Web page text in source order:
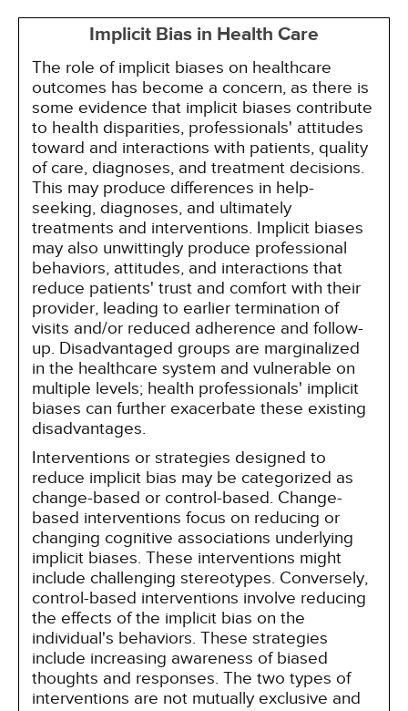
Implicit Bias in Health Care
The role of implicit biases on healthcare
outcomes has become a concern, as there is
some evidence that implicit biases contribute
to health disparities, professionals' attitudes
toward and interactions with patients, quality
of care, diagnoses, and treatment decisions.
This may produce differences in help-
seeking, diagnoses, and ultimately
treatments and interventions. Implicit biases
may also unwittingly produce professional
behaviors, attitudes, and interactions that
reduce patients' trust and comfort with their
provider, leading to earlier termination of
visits and/or reduced adherence and follow-
up. Disadvantaged groups are marginalized
in the healthcare system and vulnerable on
multiple levels; health professionals' implicit
biases can further exacerbate these existing
disadvantages.
Interventions or strategies designed to
reduce implicit bias may be categorized as
change-based or control-based. Change-
based interventions focus on reducing or
changing cognitive associations underlying
implicit biases. These interventions might
include challenging stereotypes. Conversely,
control-based interventions involve reducing
the effects of the implicit bias on the
individual's behaviors. These strategies
include increasing awareness of biased
thoughts and responses. The two types of
interventions are not mutually exclusive and